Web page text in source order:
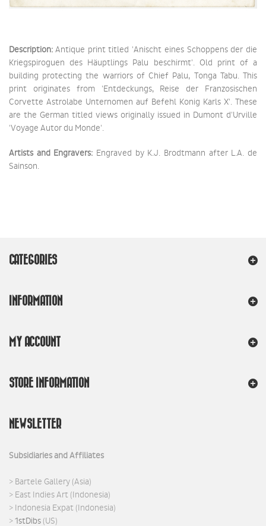
Description: Antique print titled 'Anischt eines Schoppens der die
Kriegspiroguen des Häuptlings Palu beschirmt'. Old print of a
building protecting the warriors of Chief Palu, Tonga Tabu. This
print originates from 'Entdeckungs, Reise der Franzosischen
Corvette Astrolabe Unternomen auf Befehl Konig Karls X'. These
are the German titled views originally issued in Dumont d'Urville
'Voyage Autor du Monde'.
Artists and Engravers: Engraved by K.J. Brodtmann after L.A. de
Sainson.
CATEGORIES
INFORMATION
MY ACCOUNT
STORE INFORMATION
NEWSLETTER
Subsidiaries and Affiliates
> Bartele Gallery (Asia)
> East Indies Art (Indonesia)
> Indonesia Expat (Indonesia)
>1stDibs (US)